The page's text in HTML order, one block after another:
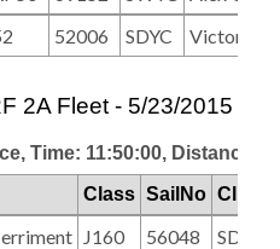
52006 SDYC Victor
2A Fleet - 5/23/2015
Time: 11:50:00, Distance:
Class SailNo Club
J160 56048 SDYC